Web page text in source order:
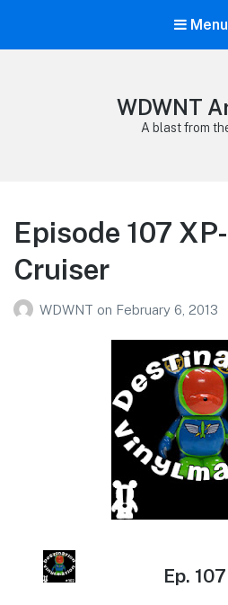
Menu
WDWNT
A blast from
Episode 107
Cruiser
WDWNT on February 6, 2013
Ep.